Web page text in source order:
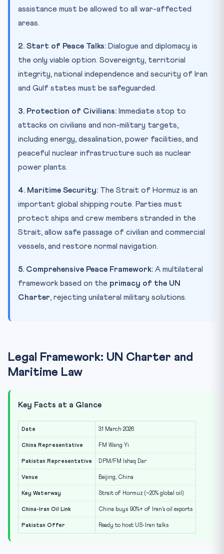
assistance must be allowed to all war-affected
areas.
2. Start of Peace Talks: Dialogue and diplomacy is
the only viable option. Sovereignty, territorial
integrity, national independence and security of Iran
and Gulf states must be safeguarded.
3. Protection of Civilians: Immediate stop to
attacks on civilians and non-military targets,
including energy, desalination, power facilities, and
peaceful nuclear infrastructure such as nuclear
power plants.
4. Maritime Security: The Strait of Hormuz is an
important global shipping route. Parties must
protect ships and crew members stranded in the
Strait, allow safe passage of civilian and commercial
vessels, and restore normal navigation.
5. Comprehensive Peace Framework: A multilateral
framework based on the primacy of the UN
Charter, rejecting unilateral military solutions.
Legal Framework: UN Charter and
Maritime Law
Key Facts at a Glance
Date 31 March 2026
China Representative FM Wang Yi
Pakistan Representative DPM/FM Ishaq Dar
Venue Beijing, China
Key Waterway Strait of Hormuz (~20% global oil)
China-Iran Oil Link China buys 90%+ of Iran’s oil exports
Pakistan Offer Ready to host US-Iran talks